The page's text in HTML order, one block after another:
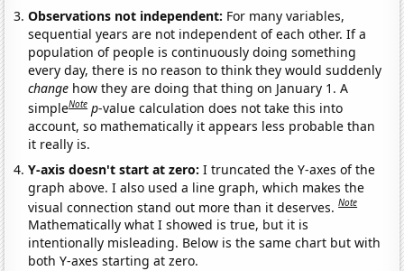
Observations not independent: For many variables,
sequential years are not independent of each other. If a
population of people is continuously doing something
every day, there is no reason to think they would suddenly
change how they are doing that thing on January 1. A
simpleNote p-value calculation does not take this into
account, so mathematically it appears less probable than
it really is.
Y-axis doesn't start at zero:I truncated the Y-axes of the
graph above. I also used a line graph, which makes the
visual connection stand out more than it deserves.Note
Mathematically what I showed is true, but it is
intentionally misleading. Below is the same chart but with
both Y-axes starting at zero.